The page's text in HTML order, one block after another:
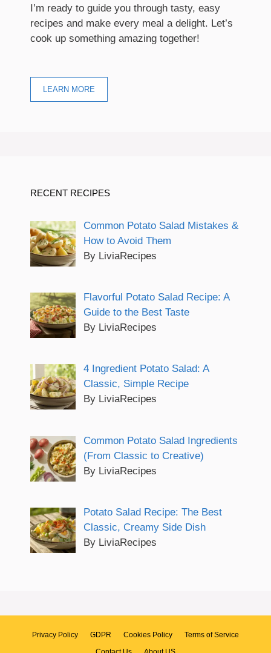
I’m ready to guide you through tasty, easy
recipes and make every meal a delight. Let’s
cook up something amazing together!
LEARN MORE
RECENT RECIPES
Common Potato Salad Mistakes &
How to Avoid Them
By LiviaRecipes
Flavorful Potato Salad Recipe: A
Guide to the Best Taste
By LiviaRecipes
4 Ingredient Potato Salad: A
Classic, Simple Recipe
By LiviaRecipes
Common Potato Salad Ingredients
(From Classic to Creative)
By LiviaRecipes
Potato Salad Recipe: The Best
Classic, Creamy Side Dish
By LiviaRecipes
Privacy Policy GDPR Cookies Policy
Terms of Service